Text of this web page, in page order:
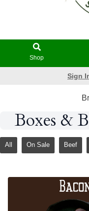
Shop
Sign
Boxes &
All On Sale Beef